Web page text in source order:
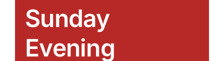
Sunday
Evening